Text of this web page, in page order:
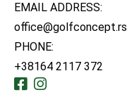
EMAIL ADDRESS:
office@golfconcept.rs
PHONE:
+38164 2117 372